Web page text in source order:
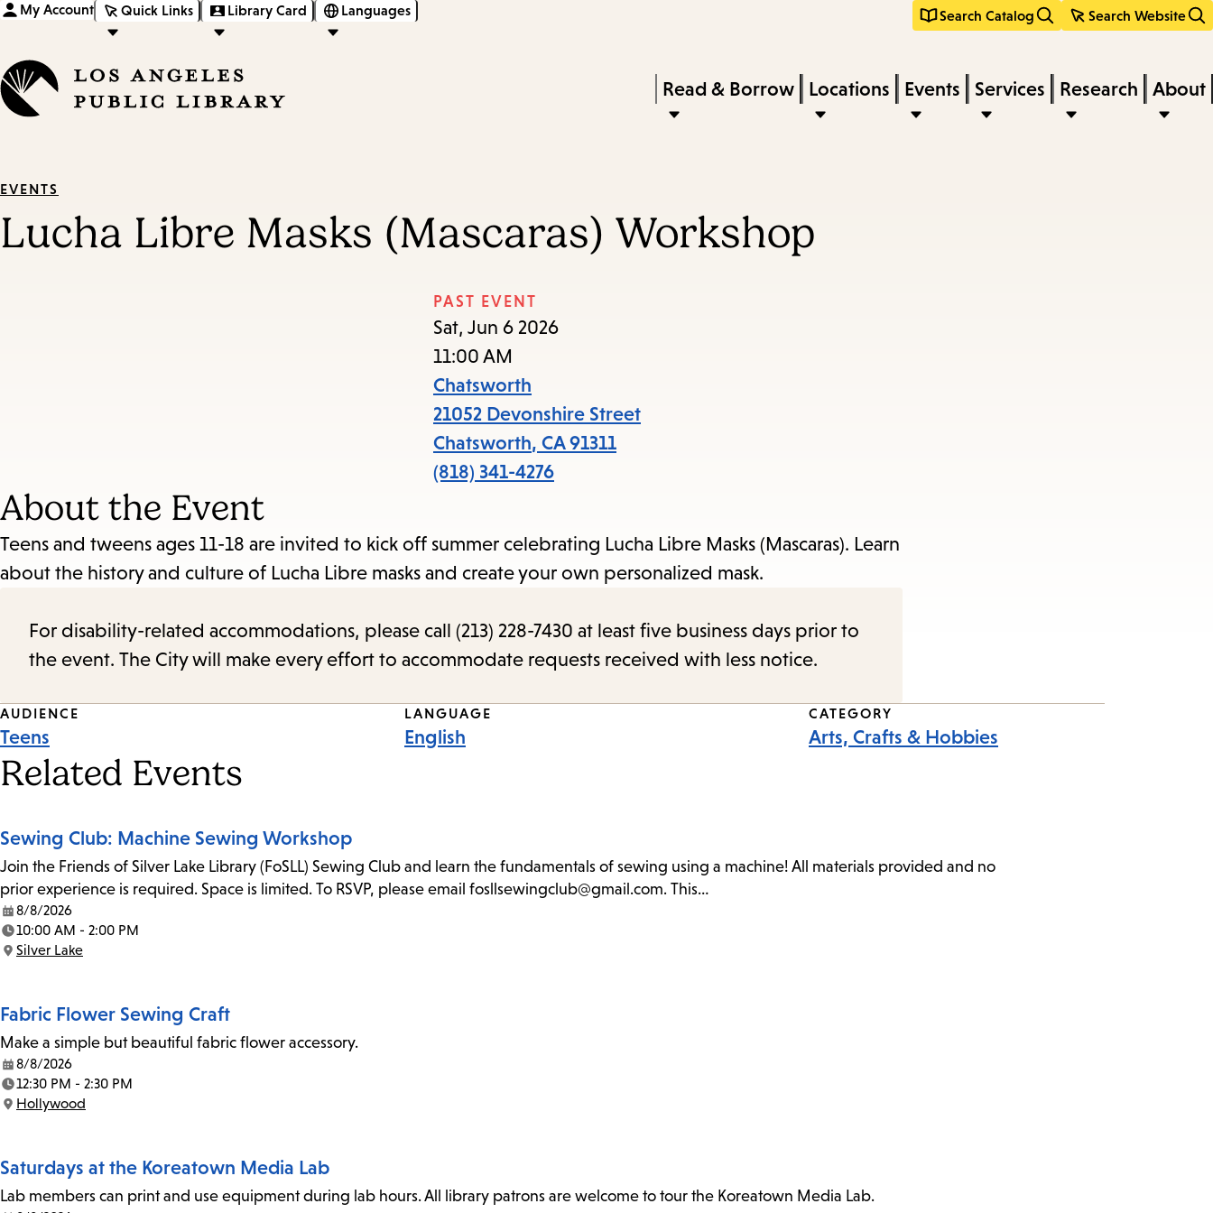
content
navigation
My Account Quick Links Library Card Languages Search Catalog Search Website
keywords
Press
Enter
submenu,
the
submenu.
Read & Borrow Locations Events Services Research About
EVENTS
Lucha Libre Masks (Mascaras) Workshop
PAST EVENT
Sat, Jun 6 2026
11:00 AM
Chatsworth
21052 Devonshire Street
Chatsworth, CA 91311
(818) 341-4276
About the Event
Teens and tweens ages 11-18 are invited to kick off summer celebrating Lucha Libre Masks (Mascaras). Learn
about the history and culture of Lucha Libre masks and create your own personalized mask.
For disability-related accommodations, please call (213) 228-7430 at least five business days prior to
the event. The City will make every effort to accommodate requests received with less notice.
Event
Tags
AUDIENCE
Teens
LANGUAGE
English
CATEGORY
Arts, Crafts & Hobbies
Related Events
Sewing Club: Machine Sewing Workshop
Join the Friends of Silver Lake Library (FoSLL) Sewing Club and learn the fundamentals of sewing using a machine! All materials provided and no
prior experience is required. Space is limited. To RSVP, please email fosllsewingclub@gmail.com. This…
Date:
8/8/2026
Time:
10:00 AM - 2:00 PM
Location:
Silver Lake
Fabric Flower Sewing Craft
Make a simple but beautiful fabric flower accessory.
Date:
8/8/2026
Time:
12:30 PM - 2:30 PM
Location:
Hollywood
Saturdays at the Koreatown Media Lab
Lab members can print and use equipment during lab hours. All library patrons are welcome to tour the Koreatown Media Lab.